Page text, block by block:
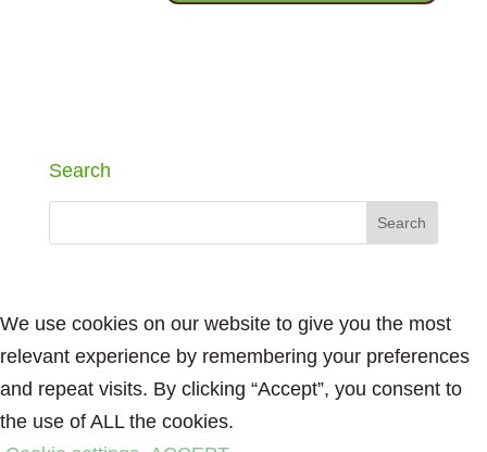
Search
We use cookies on our website to give you the most
relevant experience by remembering your preferences
and repeat visits. By clicking “Accept”, you consent to
the use of ALL the cookies.